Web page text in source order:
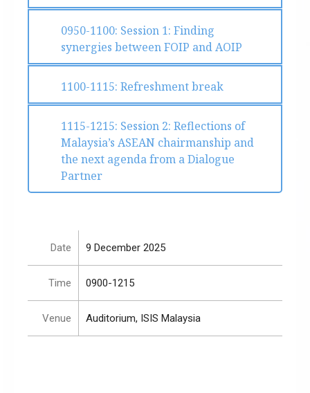
0950-1100: Session 1: Finding
synergies between FOIP and AOIP
1100-1115: Refreshment break
1115-1215: Session 2: Reflections of
Malaysia’s ASEAN chairmanship and
the next agenda from a Dialogue
Partner
Date 9 December 2025
Time 0900-1215
Venue Auditorium, ISIS Malaysia